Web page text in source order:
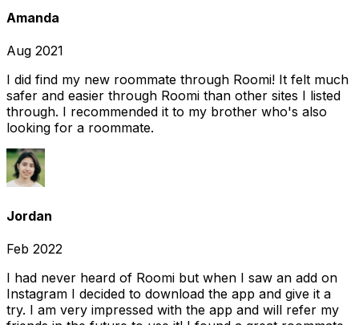
Amanda
Aug 2021
I did find my new roommate through Roomi! It felt much
safer and easier through Roomi than other sites I listed
through. I recommended it to my brother who's also
looking for a roommate.
Jordan
Feb 2022
I had never heard of Roomi but when I saw an add on
Instagram I decided to download the app and give it a
try. I am very impressed with the app and will refer my